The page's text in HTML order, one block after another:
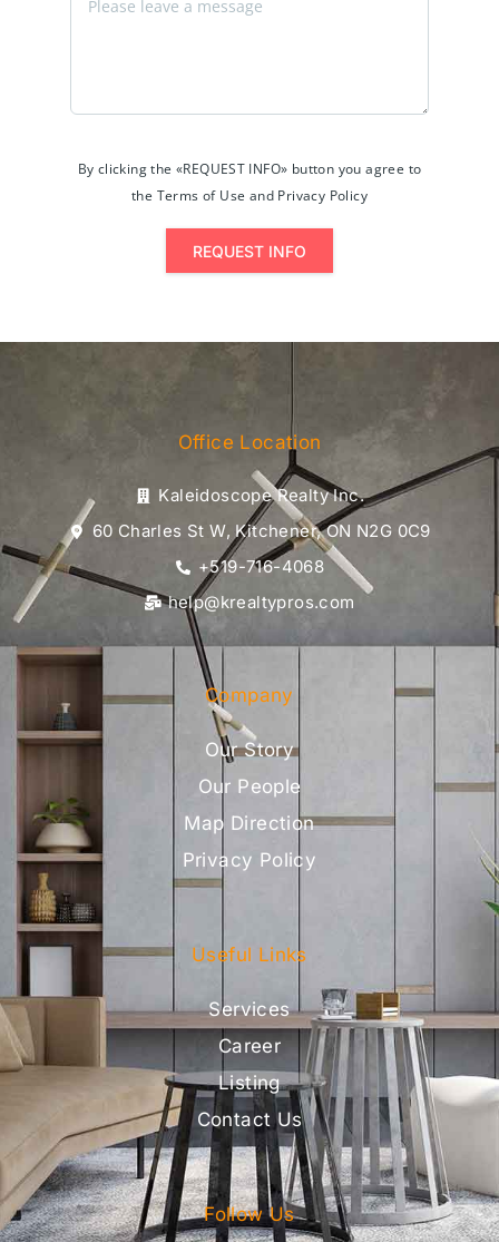
By clicking the «REQUEST INFO» button you agree to
the Terms of Use and Privacy Policy
REQUEST INFO
Office Location
Kaleidoscope Realty Inc.
60 Charles St W, Kitchener, ON N2G 0C9
+519-716-4068
help@krealtypros.com
Company
Our Story
Our People
Map Direction
Privacy Policy
Useful Links
Services
Career
Listing
Contact Us
Follow Us